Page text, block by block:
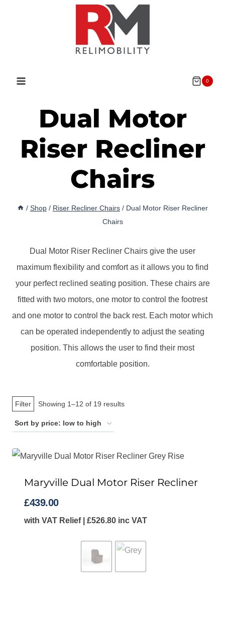
0
Dual Motor
Riser Recliner
Chairs
/ Shop / Riser Recliner Chairs / Dual Motor Riser Recliner
Chairs
Dual Motor Riser Recliner Chairs give the user
maximum flexibility and comfort as it allows you to find
your perfect reclined seating position. These chairs are
fitted with two motors, one motor to control the footrest
and one motor to control the back rest. Each motor which
can be operated independently to adjust the seating
position. This allows the user to find their most
comfortable position.
Filter Showing 1–12 of 19 resultsSorted
high
Maryville Dual Motor Riser Recliner
£439.00
with VAT Relief | £526.80 inc VAT